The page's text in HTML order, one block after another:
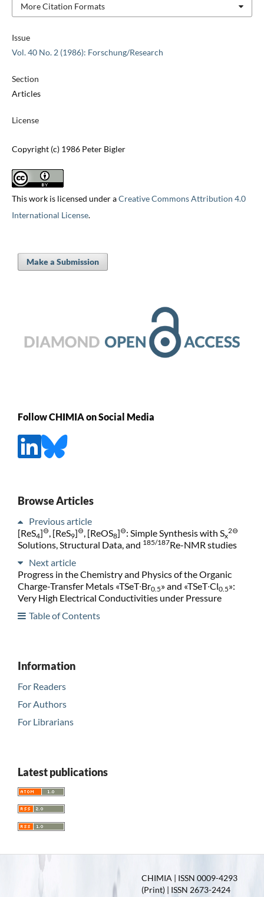
Issue
Vol. 40 No. 2 (1986): Forschung/Research
Section
Articles
License
Copyright (c) 1986 Peter Bigler
This work is licensed under aCreative Commons Attribution 4.0
International License.
More Citation Formats
Make a Submission
Follow CHIMIA on Social Media
Browse Articles
Previous article
[ReS4]⊖ , [ReS9]⊖ , [ReOS8]⊖: Simple Synthesis with Sx
2⊖
Solutions, Structural Data, and 185/187Re-NMR studies
Next article
Progress in the Chemistry and Physics of the Organic
Charge-Transfer Metals «TSeT∙Br0.5» and «TSeT∙Cl0.5»:
Very High Electrical Conductivities under Pressure
Table of Contents
Information
For Readers
For Authors
For Librarians
Latest publications
CHIMIA | ISSN 0009-4293
(Print) | ISSN 2673-2424